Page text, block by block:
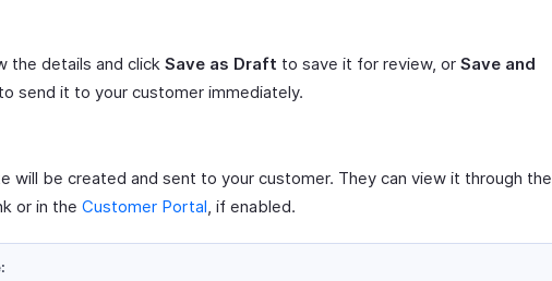
the details and click Save as Draft to save it for review, or Save and
to send it to your customer immediately.
will be created and sent to your customer. They can view it through the
or in the Customer Portal, if enabled.